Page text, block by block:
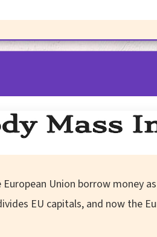
European Union borrow money
EU capitals, and now the